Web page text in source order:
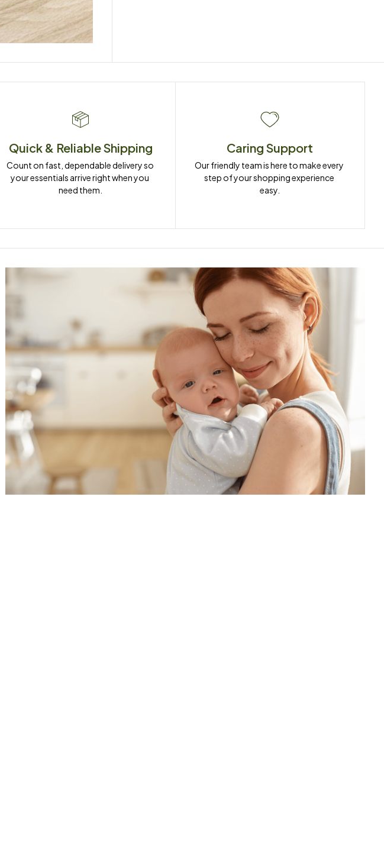
Quick & Reliable Shipping
Count on fast, dependable delivery so
your essentials arrive right when you
need them.
Caring Support
Our friendly team is here to make every
step of your shopping experience
easy.